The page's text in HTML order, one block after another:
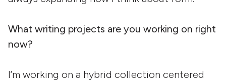
What writing projects are you working on right
now?
I’m working on a hybrid collection centered